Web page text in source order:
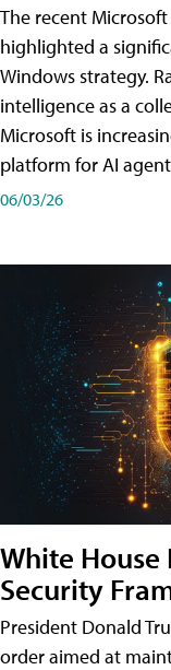
The recent
highlighted a
Windows strategy.
intelligence as a
Microsoft is
platform for AI
06/03/26
White House
Security
President Donald
order aimed at